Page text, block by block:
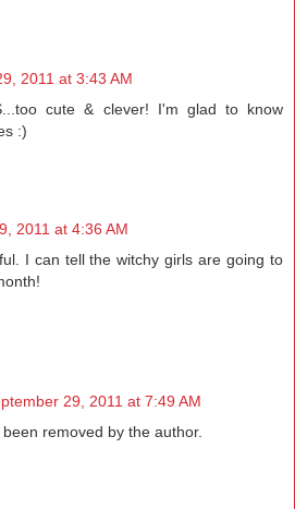
2011 at 3:43 AM
cute & clever! I'm glad to know
:)
2011 at 4:36 AM
I can tell the witchy girls are going to
29, 2011 at 7:49 AM
removed by the author.